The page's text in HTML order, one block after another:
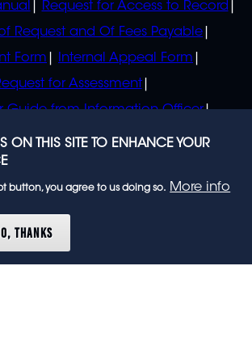
Request for Access to Record
Request and Of Fees Payable
Form
Internal Appeal Form
for Assessment
Guide from Information Officer
for Guide from Regulator
rights reserved.
ON THIS SITE TO ENHANCE YOUR
button, you agree to us doing so. More info
THANKS